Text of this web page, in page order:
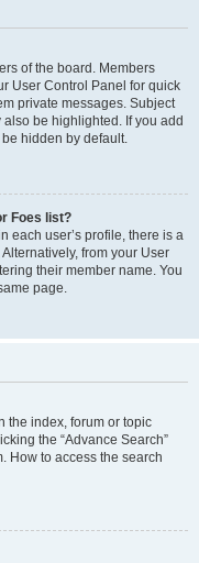
of the board. Members
User Control Panel for quick
private messages. Subject
be highlighted. If you add
hidden by default.
Foes list?
each user’s profile, there is a
from your User
their member name. You
page.
the index, forum or topic
the “Advance Search”
How to access the search